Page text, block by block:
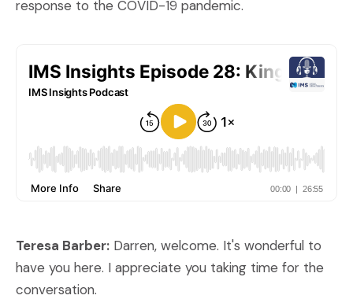
response to the COVID-19 pandemic.
Teresa Barber: Darren, welcome. It's wonderful to
have you here. I appreciate you taking time for the
conversation.